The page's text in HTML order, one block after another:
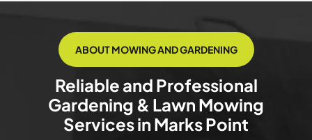
ABOUT MOWING AND GARDENING
Reliable and Professional
Gardening & Lawn Mowing
Services in Marks Point